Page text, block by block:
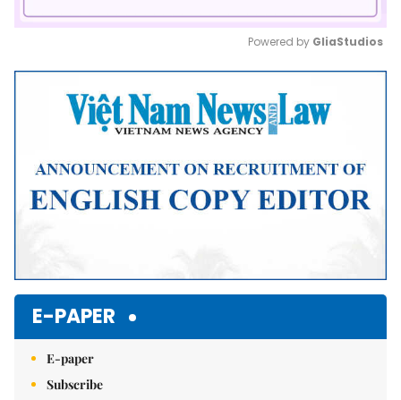
Mute
Powered by GliaStudios
E-PAPER
E-paper
Subscribe